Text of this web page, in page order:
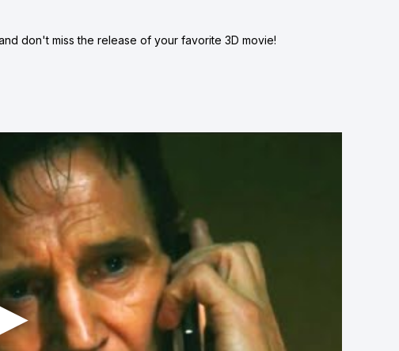
don't miss the release of your favorite 3D movie!